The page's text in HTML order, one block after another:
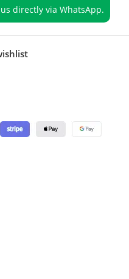
directly via WhatsApp.